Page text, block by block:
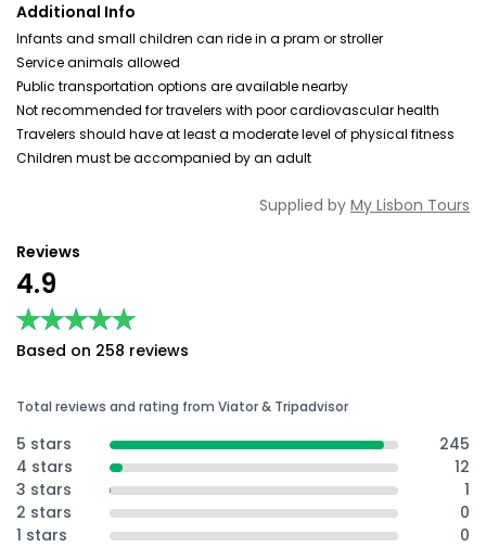
Additional Info
Infants and small children can ride in a pram or stroller
Service animals allowed
Public transportation options are available nearby
Not recommended for travelers with poor cardiovascular health
Travelers should have at least a moderate level of physical fitness
Children must be accompanied by an adult
Supplied by My Lisbon Tours
Reviews
4.9
★★★★★
★★★★★
Based on 258 reviews
Total reviews and rating from Viator & Tripadvisor
5 stars
245
4 stars
12
3 stars
1
2 stars
0
1 stars
0